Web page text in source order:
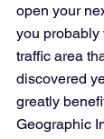
open your
you probably
traffic area
discovered
greatly
Geographic